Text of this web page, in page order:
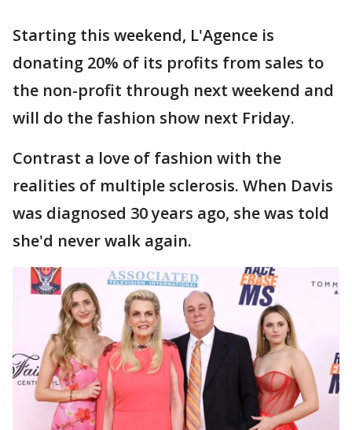
Starting this weekend, L'Agence is
donating 20% of its profits from sales to
the non-profit through next weekend and
will do the fashion show next Friday.
Contrast a love of fashion with the
realities of multiple sclerosis. When Davis
was diagnosed 30 years ago, she was told
she'd never walk again.